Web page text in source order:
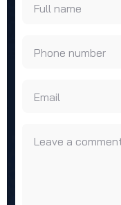
Full name
Phone number
Email
Leave a